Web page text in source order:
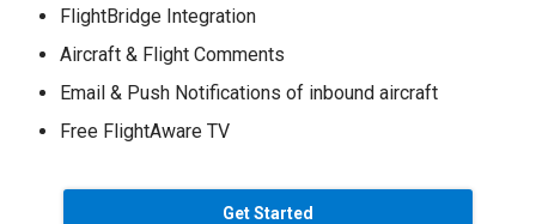
FlightBridge Integration
Aircraft & Flight Comments
Email & Push Notifications of inbound aircraft
Free FlightAware TV
Get Started